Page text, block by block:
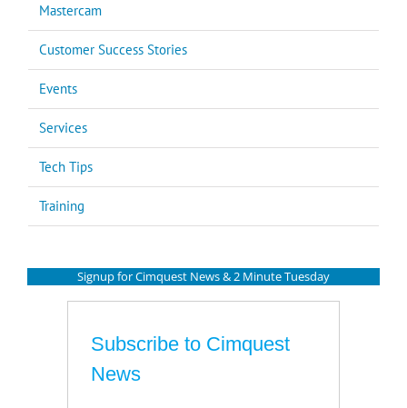
Mastercam
Customer Success Stories
Events
Services
Tech Tips
Training
Signup for Cimquest News & 2 Minute Tuesday
Subscribe to Cimquest
News